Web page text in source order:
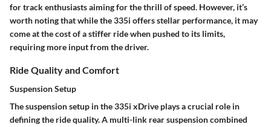
for track enthusiasts aiming for the thrill of speed. However, it’s
worth noting that while the 335i offers stellar performance, it may
come at the cost of a stiffer ride when pushed to its limits,
requiring more input from the driver.
Ride Quality and Comfort
Suspension Setup
The suspension setup in the 335i xDrive plays a crucial role in
defining the ride quality. A multi-link rear suspension combined